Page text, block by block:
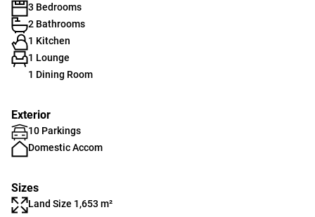
3 Bedrooms
2 Bathrooms
1 Kitchen
1 Lounge
1 Dining Room
Exterior
10 Parkings
Domestic Accom
Sizes
Land Size 1,653 m²